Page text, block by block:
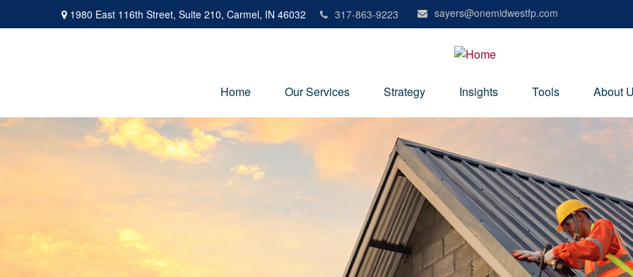
1980 East 116th Street, Suite 210, Carmel, IN 46032 317-863-9223 sayers@onemidwestfp.com
Home Our Services Strategy Insights Tools About